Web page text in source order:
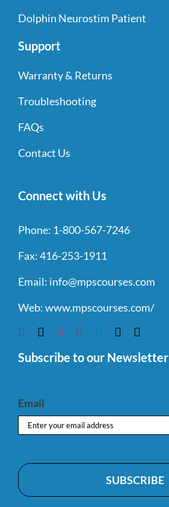
Dolphin Neurostim Patient
Support
Warranty & Returns
Troubleshooting
FAQs
Contact Us
Connect with Us
Phone: 1-800-567-7246
Fax:416-253-1911
Email: info@mpscourses.com
Web:www.mpscourses.com/
Subscribe to our Newsletter
Email